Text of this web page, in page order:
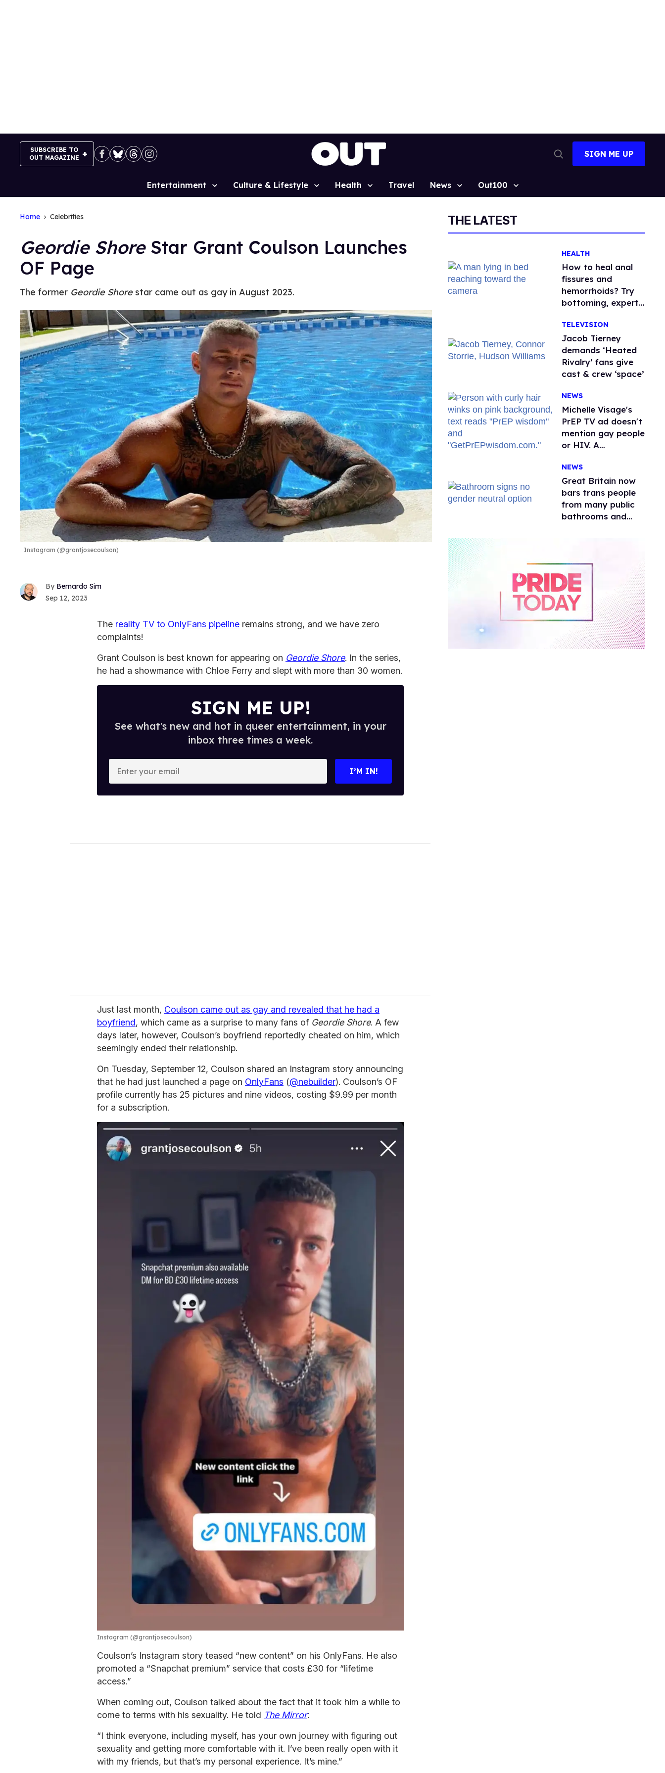
SUBSCRIBE TO
OUT MAGAZINE
Search
SIGN ME UP
Site
Entertainment Culture & Lifestyle Health Travel News Out100
Home Celebrities
Geordie ShoreStar Grant Coulson Launches
OF Page
The former Geordie Shorestar came out as gay in August 2023.
Instagram (@grantjosecoulson)
Bernardo Sim
Sep 12, 2023
The reality TV to OnlyFans pipeline remains strong, and we have zero
complaints!
Grant Coulson is best known for appearing on Geordie Shore. In the series,
he had a showmance with Chloe Ferry and slept with more than 30 women.
SIGN ME UP!
See what's new and hot in queer entertainment, in your
inbox three times a week.
o
I’M IN!
Just last month, Coulson came out as gay and revealed that he had a
boyfriend, which came as a surprise to many fans of Geordie Shore. A few
days later, however, Coulson’s boyfriend reportedly cheated on him, which
seemingly ended their relationship.
On Tuesday, September 12, Coulson shared an Instagram story announcing
that he had just launched a page on OnlyFans (@nebuilder). Coulson’s OF
profile currently has 25 pictures and nine videos, costing $9.99 per month
for a subscription.
Instagram (@grantjosecoulson)
Coulson’s Instagram story teased “new content” on his OnlyFans. He also
promoted a “Snapchat premium” service that costs £30 for “lifetime
access.”
When coming out, Coulson talked about the fact that it took him a while to
come to terms with his sexuality. He told The Mirror:
“I think everyone, including myself, has your own journey with figuring out
sexuality and getting more comfortable with it. I’ve been really open with it
with my friends, but that’s my personal experience. It’s mine.”
THE LATEST
HEALTH
How to heal anal
fissures and
hemorrhoids? Try
bottoming, experts
TELEVISION
Jacob Tierney
demands ‘Heated
Rivalry’ fans give
cast & crew ‘space’
NEWS
Michelle Visage's
PrEP TV ad doesn't
mention gay people
or HIV. A
watchdog group is
still mad
NEWS
Great Britain now
bars trans people
from many public
bathrooms and